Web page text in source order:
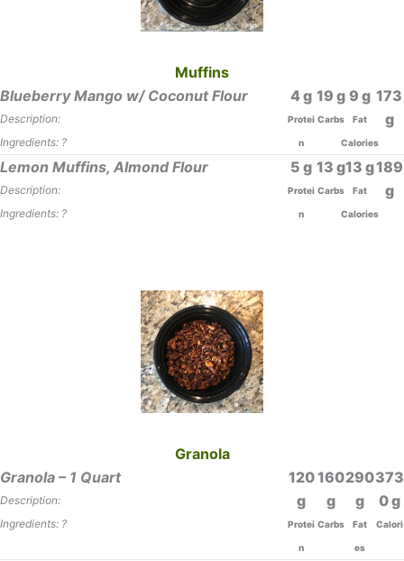
Muffins
Blueberry Mango w/ Coconut Flour
Description:
Ingredients: ?
4
Protei
n
19
Carbs
9
Fat
173
Calories
Lemon Muffins, Almond Flour
Description:
Ingredients: ?
5
Protei
n
13
Carbs
13
Fat
189
Calories
Granola
Granola – 1 Quart
Description:
Ingredients: ?
120
Protei
n
160
Carbs
290
Fat
373
0
Calori
es